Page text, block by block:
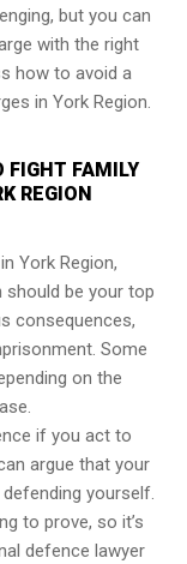
but you can
with the right
how to avoid a
in York Region.
FIGHT FAMILY
REGION
York Region,
be your top
consequences,
Some
on the
if you act to
argue that your
yourself.
to prove, so it’s
defence lawyer